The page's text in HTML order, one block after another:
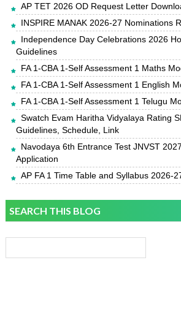
AP TET 2026 OD Request Letter
INSPIRE MANAK 2026-27 Nominations
Independence Day Celebrations 2026
Guidelines
FA 1-CBA 1-Self Assessment 1 Maths
FA 1-CBA 1-Self Assessment 1 English
FA 1-CBA 1-Self Assessment 1 Telugu
Swatch Evam Haritha Vidyalaya Rating
Guidelines, Schedule, Link
Navodaya 6th Entrance Test JNVST
Application
AP FA 1 Time Table and Syllabus 2026-
SEARCH THIS BLOG